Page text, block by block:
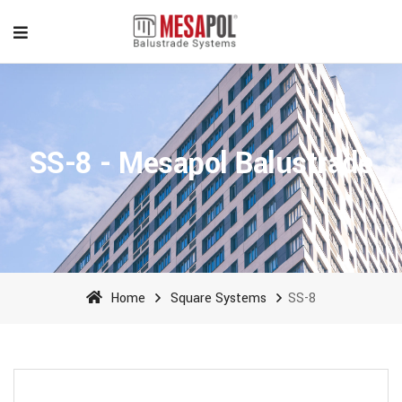
SS-8 - Mesapol Balustrade
Home Square Systems SS-8